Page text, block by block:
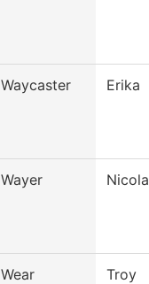
Waycaster Erika
Wayer Nicola
Wear Troy